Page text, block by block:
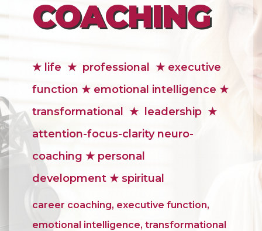
COACHING
★ life ★ professional ★ executive
function ★ emotional intelligence ★
transformational ★ leadership ★
attention-focus-clarity neuro-
coaching ★ personal
development ★ spiritual
career coaching, executive function,
emotional intelligence, transformational